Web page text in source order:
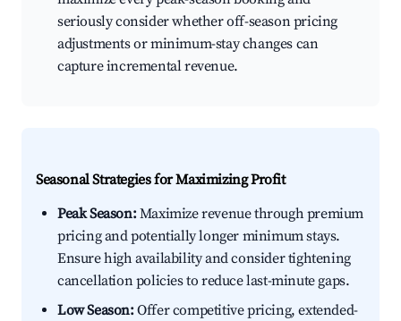
seriously consider whether off-season pricing
adjustments or minimum-stay changes can
capture incremental revenue.
Seasonal Strategies for Maximizing Profit
Peak Season:Maximize revenue through premium
pricing and potentially longer minimum stays.
Ensure high availability and consider tightening
cancellation policies to reduce last-minute gaps.
Low Season:Offer competitive pricing, extended-